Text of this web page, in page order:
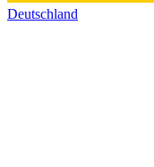
Deutschland